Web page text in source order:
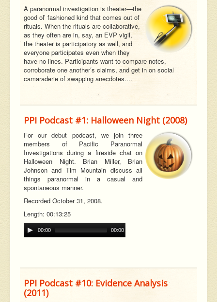
A paranormal investigation is theater—the
good ol’ fashioned kind that comes out of
rituals. When the rituals are collaborative,
as they often are in, say, an EVP vigil,
the theater is participatory as well, and
everyone participates even when they
have no lines. Participants want to compare notes,
corroborate one another’s claims, and get in on social
camaraderie of swapping anecdotes....
PPI Podcast #1: Halloween Night (2008)
For our debut podcast, we join three
members of Pacific Paranormal
Investigations during a fireside chat on
Halloween Night. Brian Miller, Brian
Johnson and Tim Mountain discuss all
things paranormal in a casual and
spontaneous manner.
Recorded October 31, 2008.
Length: 00:13:25
00:00 00:00
PPI Podcast #10: Evidence Analysis
(2011)